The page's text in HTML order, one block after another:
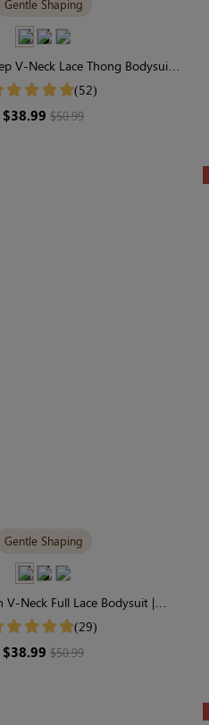
Gentle Shaping
V-Neck Lace Thong Bodysuit |
Chic & Gentle Shaping
(52)
$38.99$50.99
Gentle Shaping
V-Neck Full Lace Bodysuit |
& Gently Shaping
(29)
$38.99$50.99